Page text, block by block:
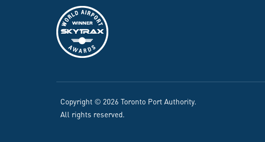
Copyright © 2026 Toronto Port Authority.
All rights reserved.